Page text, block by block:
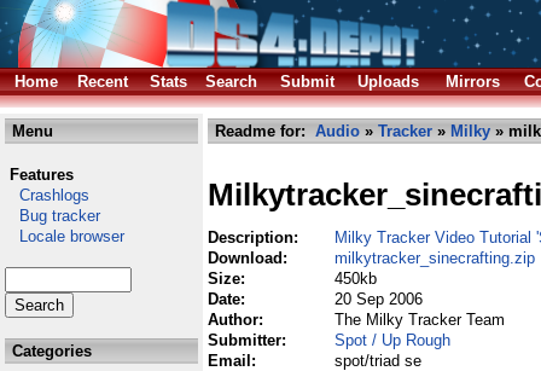
Home Recent Stats Search Submit Uploads Mirrors
Menu
Features
Crashlogs
Bug tracker
Locale browser
Categories
Readme for: Audio » Tracker » Milky »
Description:
Milky Tracker Video Tutorial
Download:
milkytracker_sinecrafting.zip
Size:
450kb
Date:
20 Sep 2006
Author:
The Milky Tracker Team
Submitter:
Spot / Up Rough
Email:
spot/triad se